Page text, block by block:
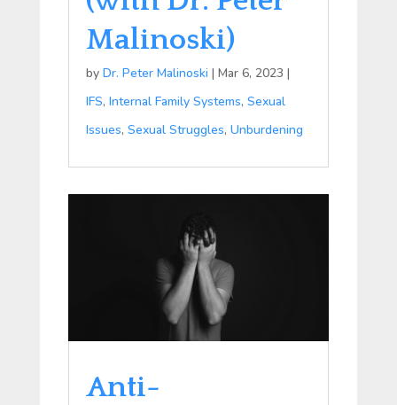
Malinoski)
by Dr. Peter Malinoski | Mar 6, 2023 |
IFS, Internal Family Systems, Sexual
Issues, Sexual Struggles, Unburdening
Anti-